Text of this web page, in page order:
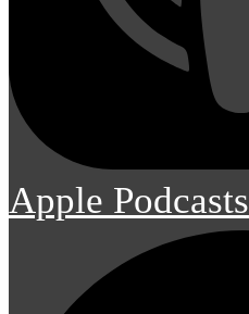
Apple Podcasts